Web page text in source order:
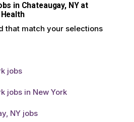
in Chateaugay, NY at
that match your selections
jobs
jobs in New York
NY jobs